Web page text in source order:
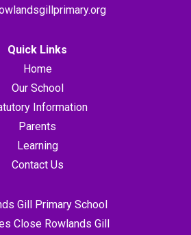
Quick Links
Home
Our School
Information
Parents
Learning
Contact Us
Gill Primary School
Close Rowlands Gill